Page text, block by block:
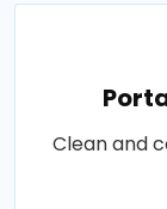
Clean and